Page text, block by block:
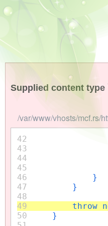
Supplied content type
/var/www/vhosts/mcf.rs/
42
43
44
45
46
}
47
}
48
49
throw
50
}